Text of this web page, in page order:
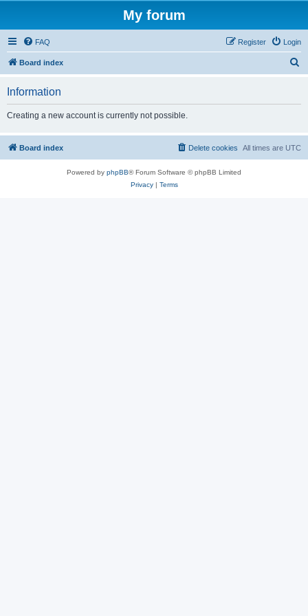
My forum
FAQ Login
Register
Board index
Information
Creating a new account is currently not possible.
Board index All times are UTC
Delete cookies
Powered by phpBB® Forum Software © phpBB Limited
Privacy| Terms